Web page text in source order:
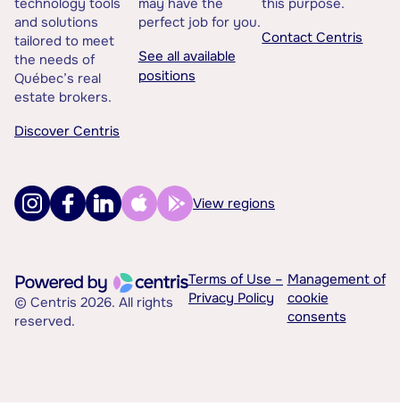
technology tools
and solutions
tailored to meet
the needs of
Québec’s real
estate brokers.
Discover Centris
may have the
perfect job for you.
See all available
positions
this purpose.
Contact Centris
View regions
© Centris 2026. All rights
reserved.
Terms of Use –
Privacy Policy
Management of
cookie
consents